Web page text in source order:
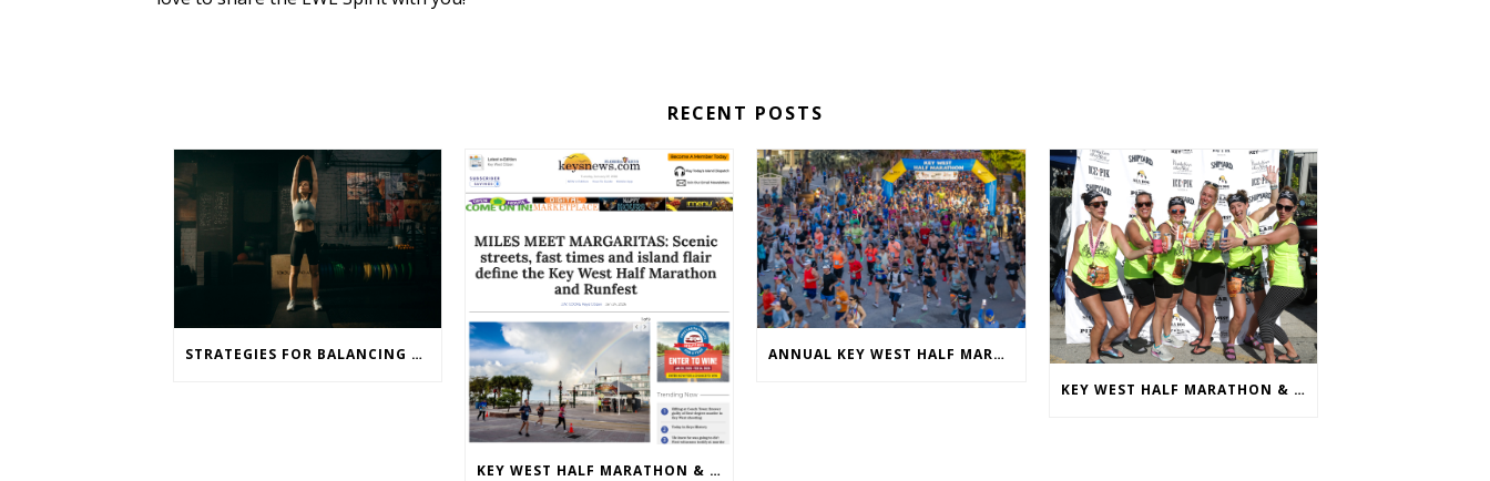
RECENT POSTS
STRATEGIES FOR BALANCING WEIGHT LOSS AND TRAINING GOALS
KEY WEST HALF MARATHON & 5K 2026 MEDIA COVERAGE
ANNUAL KEY WEST HALF MARATHON & RUNFEST WELCOMES OVER 5,100 PARTICIPANTS FOR 28TH ANNUAL EVENT
KEY WEST HALF MARATHON & RUNFEST REVEALS 2026 SHIRTS & MEDALS